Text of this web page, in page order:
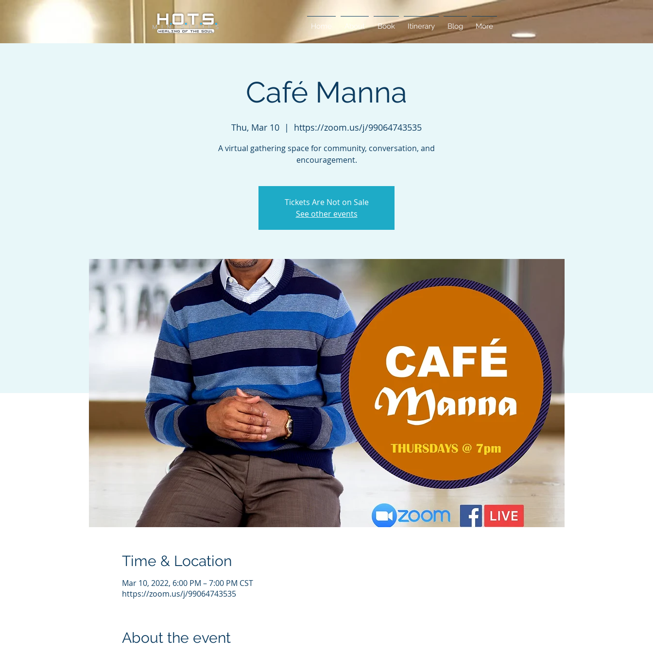
Home About Book Itinerary Blog More
Café Manna
Thu, Mar 10
  |
https://zoom.us/j/99064743535
A virtual gathering space for community, conversation, and
encouragement.
Tickets Are Not on Sale
See other events
Time & Location
Mar 10, 2022, 6:00 PM – 7:00 PM CST
https://zoom.us/j/99064743535
About the event